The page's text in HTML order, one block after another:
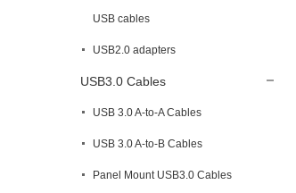
USB cables
USB2.0 adapters
USB3.0 Cables
USB 3.0 A-to-A Cables
USB 3.0 A-to-B Cables
Panel Mount USB3.0 Cables